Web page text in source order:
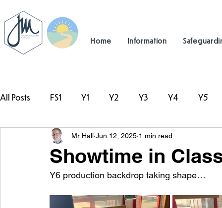
Home Information
All Posts FS1 Y1 Y2 Y3 Y4 Y5
#TeamHillcrest
Showtime in
Mr Hall Jun 12, 2025 1 min read
Y6 production backdrop taking shape…